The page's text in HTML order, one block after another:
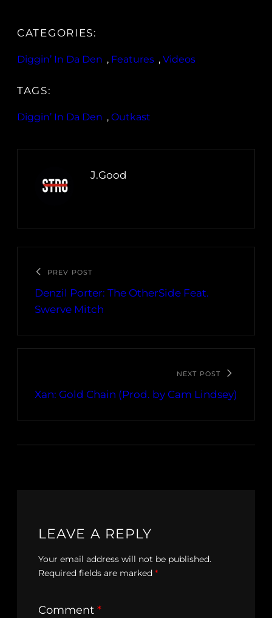
CATEGORIES:
Diggin’ In Da Den , Features , Videos
TAGS:
Diggin’ In Da Den , Outkast
J.Good
PREV POST
Denzil Porter: The OtherSide Feat.
Swerve Mitch
NEXT POST
Xan: Gold Chain (Prod. by Cam Lindsey)
LEAVE A REPLY
Your email address will not be published.
Required fields are marked *
Comment *